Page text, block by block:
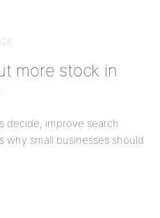
more stock in
decide, improve search
why small businesses should